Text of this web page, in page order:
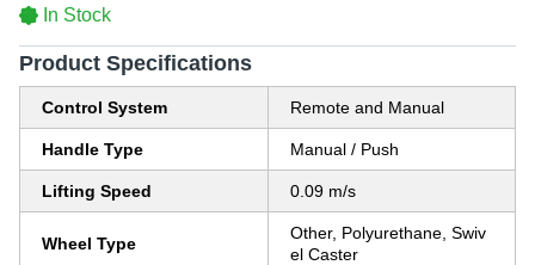
In Stock
Product Specifications
Control System Remote and Manual
Handle Type Manual / Push
Lifting Speed 0.09 m/s
Wheel Type
Other, Polyurethane, Swiv
el Caster